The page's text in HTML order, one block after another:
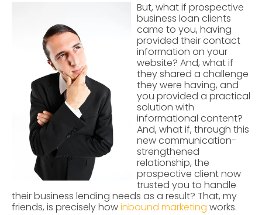
But, what if prospective
business loan clients
came to you, having
provided their contact
information on your
website? And, what if
they shared a challenge
they were having, and
you provided a practical
solution with
informational content?
And, what if, through this
new communication-
strengthened
relationship, the
prospective client now
trusted you to handle
their business lending needs as a result? That, my
friends, is precisely howinbound marketing works.